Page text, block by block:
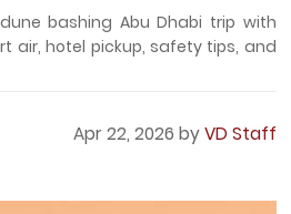
bashing Abu Dhabi trip with
air, hotel pickup, safety tips, and
Apr 22, 2026 byVD Staff